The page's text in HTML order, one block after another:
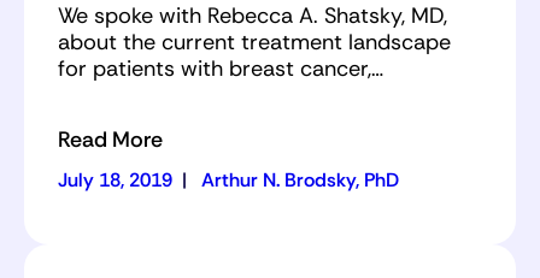
We spoke with Rebecca A. Shatsky, MD,
about the current treatment landscape
for patients with breast cancer,…
Read More
July 18, 2019 | Arthur N. Brodsky, PhD